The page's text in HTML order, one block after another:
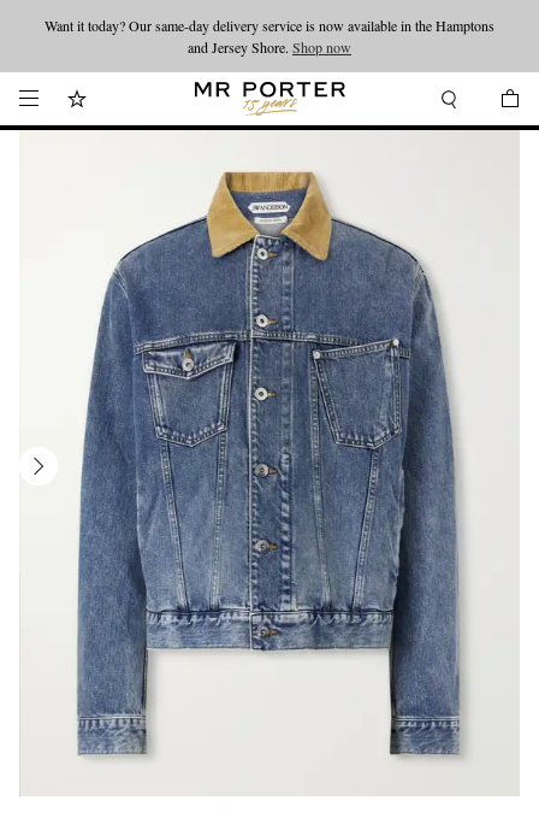
Looking ahead – style inspiration from the new collections.Shop now
Want it today? Our same-day delivery service is now available in the Hamptons
and Jersey Shore. Shop now